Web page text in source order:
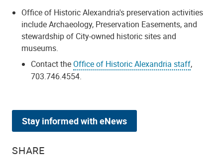
SHARE
Office of Historic Alexandria's preservation activities
include Archaeology, Preservation Easements, and
stewardship of City-owned historic sites and
museums.
Contact the Office of Historic Alexandria staff,
703.746.4554.
Stay informed with eNews